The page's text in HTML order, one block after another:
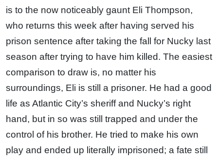
is to the now noticeably gaunt Eli Thompson,
who returns this week after having served his
prison sentence after taking the fall for Nucky last
season after trying to have him killed. The easiest
comparison to draw is, no matter his
surroundings, Eli is still a prisoner. He had a good
life as Atlantic City’s sheriff and Nucky’s right
hand, but in so was still trapped and under the
control of his brother. He tried to make his own
play and ended up literally imprisoned; a fate still